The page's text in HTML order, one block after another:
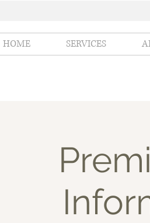
HOME SERVICES